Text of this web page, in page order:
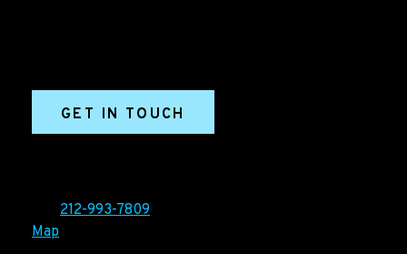
GET IN TOUCH
212-993-7809
Map